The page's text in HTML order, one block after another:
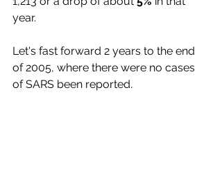
year.
Let's fast forward 2 years to the end
of 2005, where there were no cases
of SARS been reported.